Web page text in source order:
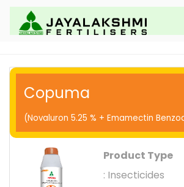
Copuma
(Novaluron 5.25 % + Emamectin
Product Type
: Insecticides